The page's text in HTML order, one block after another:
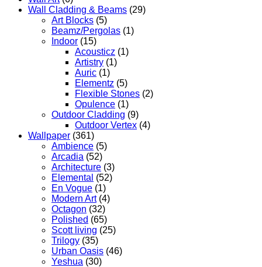
Wall Cladding & Beams (29)
Art Blocks (5)
Beamz/Pergolas (1)
Indoor (15)
Acousticz (1)
Artistry (1)
Auric (1)
Elementz (5)
Flexible Stones (2)
Opulence (1)
Outdoor Cladding (9)
Outdoor Vertex (4)
Wallpaper (361)
Ambience (5)
Arcadia (52)
Architecture (3)
Elemental (52)
En Vogue (1)
Modern Art (4)
Octagon (32)
Polished (65)
Scott living (25)
Trilogy (35)
Urban Oasis (46)
Yeshua (30)